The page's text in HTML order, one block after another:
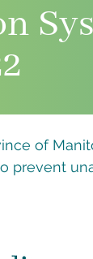
of
prevent